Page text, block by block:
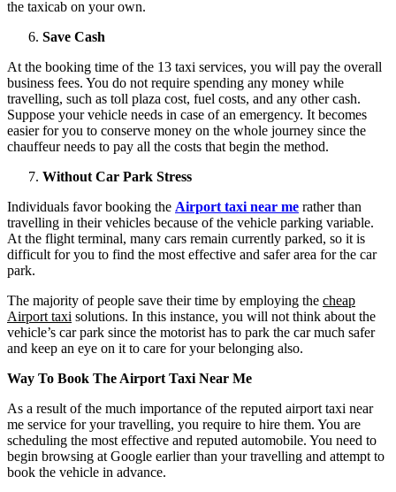
the taxicab on your own.
Save Cash
At the booking time of the 13 taxi services, you will pay the overall
business fees. You do not require spending any money while
travelling, such as toll plaza cost, fuel costs, and any other cash.
Suppose your vehicle needs in case of an emergency. It becomes
easier for you to conserve money on the whole journey since the
chauffeur needs to pay all the costs that begin the method.
Without Car Park Stress
Individuals favor booking the Airport taxi near me rather than
travelling in their vehicles because of the vehicle parking variable.
At the flight terminal, many cars remain currently parked, so it is
difficult for you to find the most effective and safer area for the car
park.
The majority of people save their time by employing the cheap
Airport taxi solutions. In this instance, you will not think about the
vehicle’s car park since the motorist has to park the car much safer
and keep an eye on it to care for your belonging also.
Way To Book The Airport Taxi Near Me
As a result of the much importance of the reputed airport taxi near
me service for your travelling, you require to hire them. You are
scheduling the most effective and reputed automobile. You need to
begin browsing at Google earlier than your travelling and attempt to
book the vehicle in advance.